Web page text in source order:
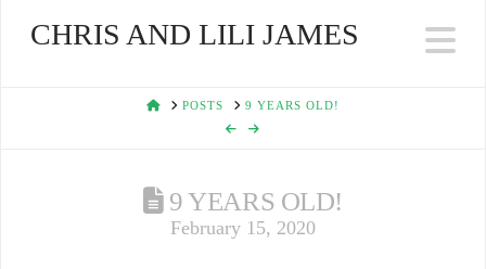
CHRIS AND LILI JAMES
HOMEPOSTS 9 YEARS OLD!
9 YEARS OLD!
February 15, 2020